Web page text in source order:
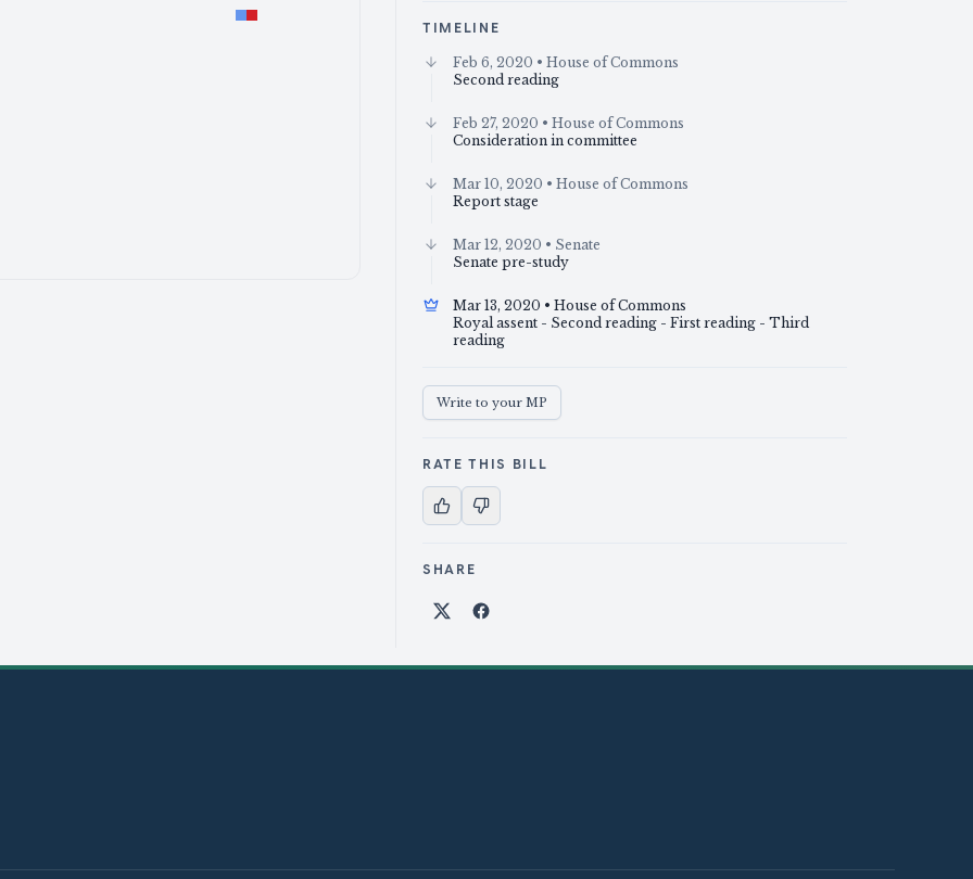
TIMELINE
Feb 6, 2020 • House of Commons
Second reading
Feb 27, 2020 • House of Commons
Consideration in committee
Mar 10, 2020 • House of Commons
Report stage
Mar 12, 2020 • Senate
Senate pre-study
Mar 13, 2020 • House of Commons
Royal assent - Second reading - First reading - Third
reading
Write to your MP
RATE THIS BILL
SHARE
Share on X
Share on Facebook